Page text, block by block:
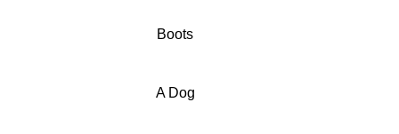
Boots
A Dog